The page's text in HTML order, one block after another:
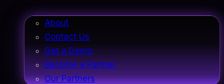
About
Contact Us
Get a Demo
Become a Partner
Our Partners